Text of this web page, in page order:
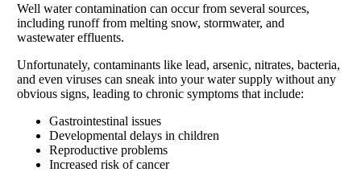
Well water contamination can occur from several sources,
including runoff from melting snow, stormwater, and
wastewater effluents.
Unfortunately, contaminants like lead, arsenic, nitrates, bacteria,
and even viruses can sneak into your water supply without any
obvious signs, leading to chronic symptoms that include:
Gastrointestinal issues
Developmental delays in children
Reproductive problems
Increased risk of cancer